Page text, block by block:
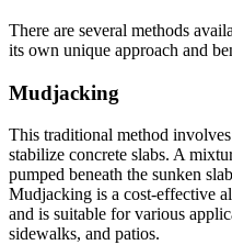
There are several methods
its own unique approach and
Mudjacking
This traditional method
stabilize concrete slabs. A
pumped beneath the sunken
Mudjacking is a cost-effective
and is suitable for various
sidewalks, and patios.